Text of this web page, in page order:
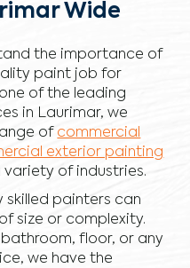
Wide
the importance of
paint job for
of the leading
in Laurimar, we
of commercial
exterior painting
variety of industries.
skilled painters can
size or complexity.
floor, or any
we have the